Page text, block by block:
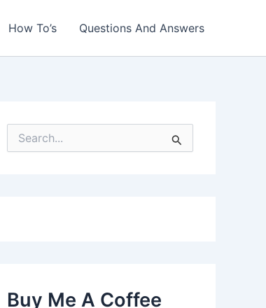
How To’s Questions And Answers
Buy Me A Coffee